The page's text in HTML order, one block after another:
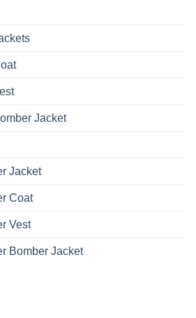
Jacket
Jacket
Coat
Vest
Bomber Jacket